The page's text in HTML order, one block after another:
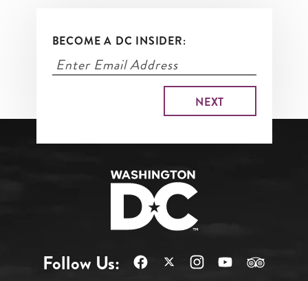
BECOME A DC INSIDER:
Follow Us: